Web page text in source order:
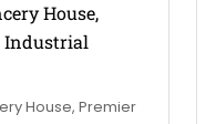
House,
Industrial
House, Premier